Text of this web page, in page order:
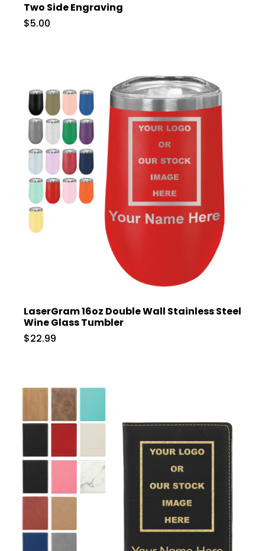
Two Side Engraving
$5.00
LaserGram 16oz Double Wall Stainless Steel
Wine Glass Tumbler
$22.99